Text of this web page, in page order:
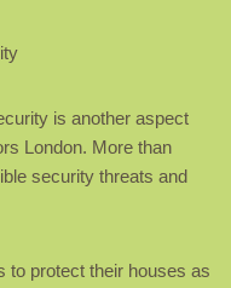
is another aspect
London. More than
security threats and
to protect their houses as